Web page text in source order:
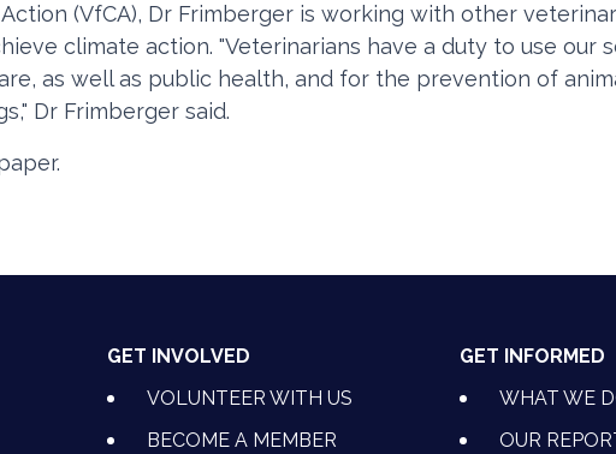
(VfCA), Dr Frimberger is working with other
climate action. "Veterinarians have a duty to use our
as well as public health, and for the prevention of
Dr Frimberger said.
GET INVOLVED
VOLUNTEER WITH US
BECOME A MEMBER
GET INFORMED
WHAT WE
OUR